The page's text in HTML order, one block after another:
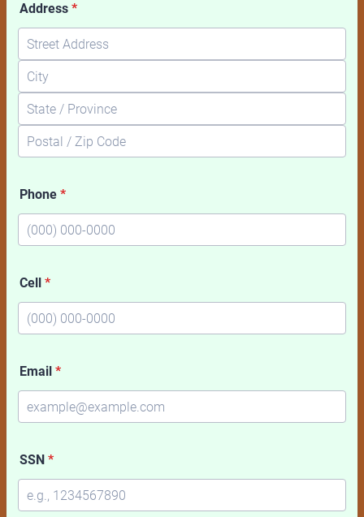
Address *
Phone *
Cell *
Email *
SSN *